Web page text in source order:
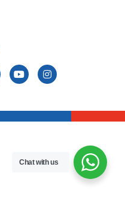
Chat with us